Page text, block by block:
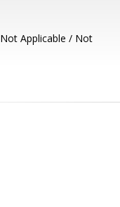
Not Applicable / Not